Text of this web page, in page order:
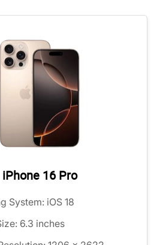
iPhone 16 Pro
System: iOS 18
6.3 inches